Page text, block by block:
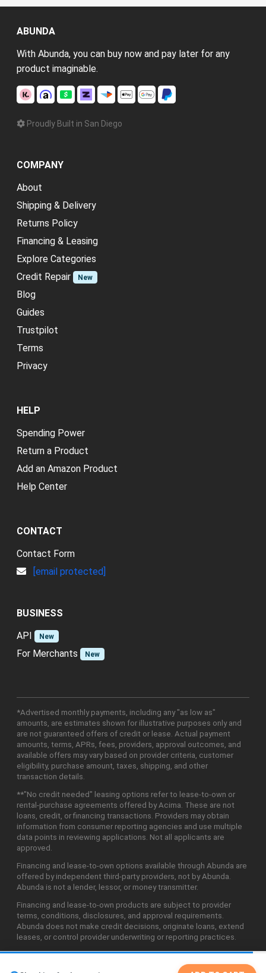
ABUNDA
With Abunda, you can buy now and pay later for any
product imaginable.
Proudly Built in San Diego
COMPANY
About
Shipping & Delivery
Returns Policy
Financing & Leasing
Explore Categories
Credit Repair
New
Blog
Guides
Trustpilot
Terms
Privacy
HELP
Spending Power
Return a Product
Add an Amazon Product
Help Center
CONTACT
Contact Form
[email protected]
BUSINESS
API
New
For Merchants New
*Advertised monthly payments, including any "as low as"
amounts, are estimates shown for illustrative purposes only and
are not guaranteed offers of credit or lease. Actual payment
amounts, terms, APRs, fees, providers, approval outcomes, and
available offers may vary based on provider criteria, customer
eligibility, purchase amount, taxes, shipping, and other
transaction details.
**"No credit needed" leasing options refer to lease-to-own or
rental-purchase agreements offered by Acima. These are not
loans, credit, or financing transactions. Providers may obtain
information from consumer reporting agencies and use multiple
data points in reviewing applications. Not all applicants are
approved.
Financing and lease-to-own options available through Abunda are
offered by independent third-party providers, not by Abunda.
Abunda is not a lender, lessor, or money transmitter.
Financing and lease-to-own products are subject to provider
terms, conditions, disclosures, and approval requirements.
Abunda does not make credit decisions, originate loans, extend
leases, or control provider underwriting or reporting practices.